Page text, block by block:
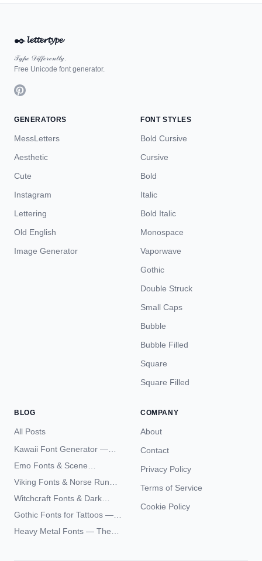
✒️𝓵𝓮𝓽𝓽𝓮𝓻𝓽𝔂𝓹𝓮
𝒯𝓎𝓅ℯ 𝒟𝒾𝒻𝒻ℯ𝓇ℯ𝓃𝓉𝓁𝓎.
Free Unicode font generator.
GENERATORS
MessLetters
Aesthetic
Cute
Instagram
Lettering
Old English
Image Generator
FONT STYLES
Bold Cursive
Cursive
Bold
Italic
Bold Italic
Monospace
Vaporwave
Gothic
Double Struck
Small Caps
Bubble
Bubble Filled
Square
Square Filled
BLOG
All Posts
Kawaii Font Generator —
Cute Unicode Text Copy
Emo Fonts & Scene
Typography — The
Complete Unicode Guide
Viking Fonts & Norse Runes
— Complete Guide to Elder
Witchcraft Fonts & Dark
Academia Typography —
Gothic Fonts for Tattoos —
Blackletter Styles, History,
and What Actually Ages Well
Heavy Metal Fonts — The
COMPANY
About
Contact
Privacy Policy
Terms of Service
Cookie Policy